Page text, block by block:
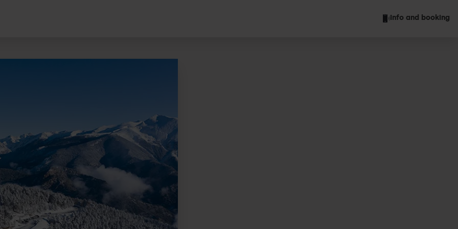
Info and booking